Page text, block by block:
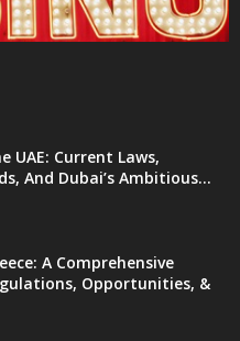
UAE: Current Laws,
And Dubai’s Ambitious...
A Comprehensive
Opportunities, &